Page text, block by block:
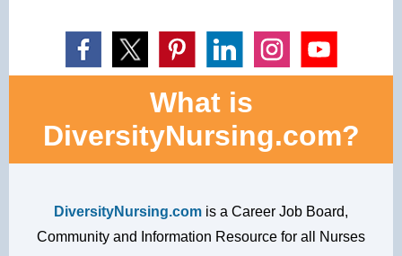
What is
DiversityNursing.com?
DiversityNursing.com is a Career Job Board,
Community and Information Resource for all Nurses